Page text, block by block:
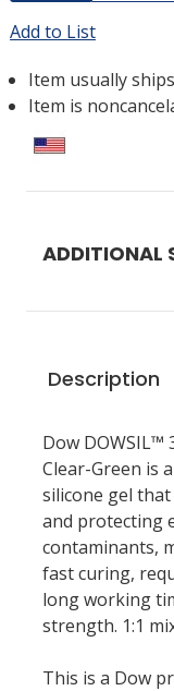
Add to List
Item usually
Item is
ADDITIONAL
Description
Dow DOWSIL™
Clear-Green is
silicone gel
and protecting
contaminants,
fast curing,
long working
strength. 1:1
This is a Dow